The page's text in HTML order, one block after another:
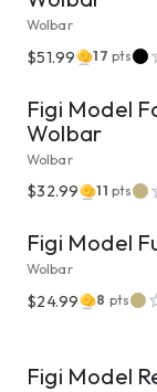
Wolbar
$51.99 17 pts
Figi Model
Wolbar
Wolbar
$32.99 11 pts
Figi Model
Wolbar
$24.99 8 pts
Figi Model